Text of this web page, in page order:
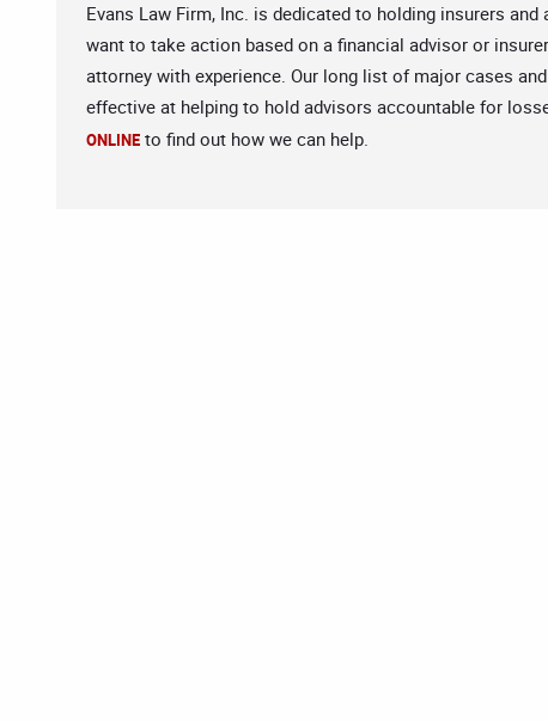
Evans Law Firm, Inc. is dedicated to holding insurers
want to take action based on a financial advisor or
attorney with experience. Our long list of major cases
effective at helping to hold advisors accountable for
ONLINE to find out how we can help.